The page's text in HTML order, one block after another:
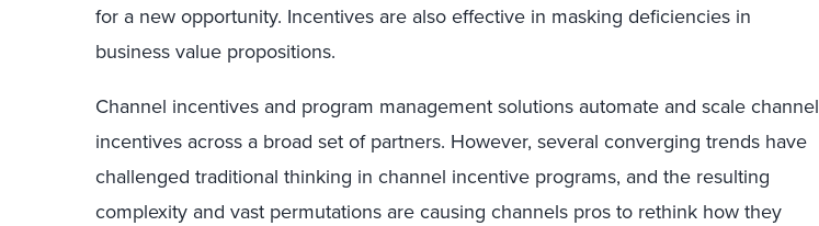
for a new opportunity. Incentives are also effective in masking deficiencies in
business value propositions.
Channel incentives and program management solutions automate and scale channel
incentives across a broad set of partners. However, several converging trends have
challenged traditional thinking in channel incentive programs, and the resulting
complexity and vast permutations are causing channels pros to rethink how they